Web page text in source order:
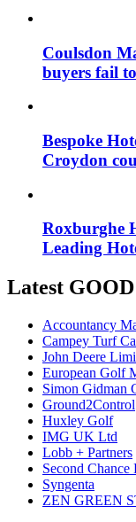
Coulsdon
buyers fail
Bespoke
Croydon
Roxburghe
Leading
Latest
Accountancy
Campey Turf
John Deere
European Golf
Simon Gidman
Ground2Control
Huxley Golf
IMG UK Ltd
Lobb + Partners
Second Chance
Syngenta
ZEN GREEN